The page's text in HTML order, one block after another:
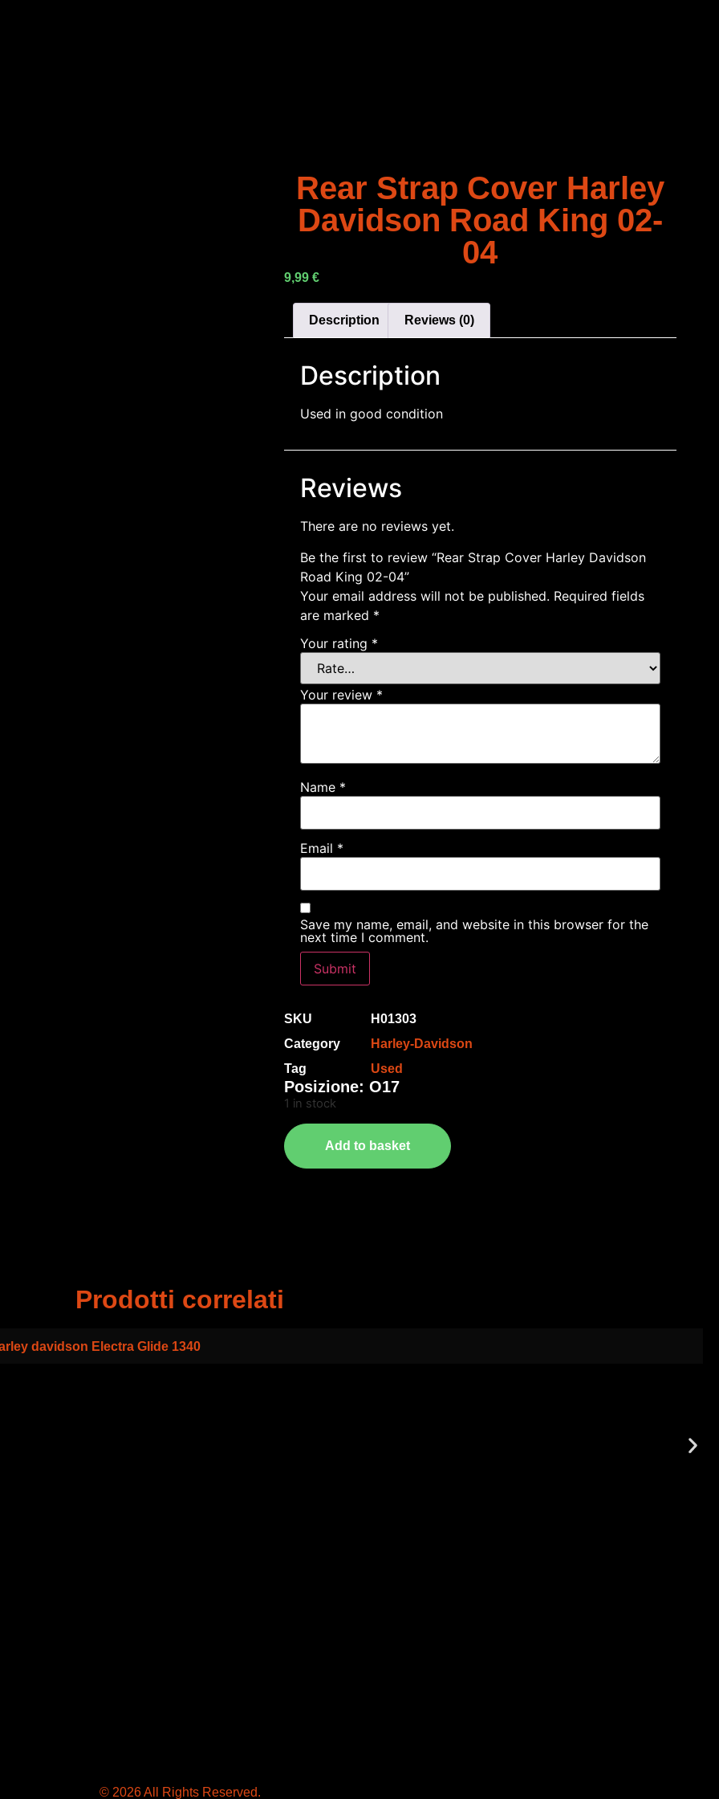
Rear Strap Cover Harley
Davidson Road King 02-
04
9,99 €
Description Reviews (0)
Description
Used in good condition
Reviews
There are no reviews yet.
Be the first to review “Rear Strap Cover Harley Davidson
Road King 02-04”
Your email address will not be published. Required fields
are marked *
Your rating *
Your review *
Name *
Email *
Save my name, email, and website in this browser for the
next time I comment.
SKU
H01303
Category
Harley-Davidson
Tag
Used
Posizione: O17
1 in stock
Add to basket
Prodotti correlati
davidson Electra Glide 1340
© 2026 All Rights Reserved.